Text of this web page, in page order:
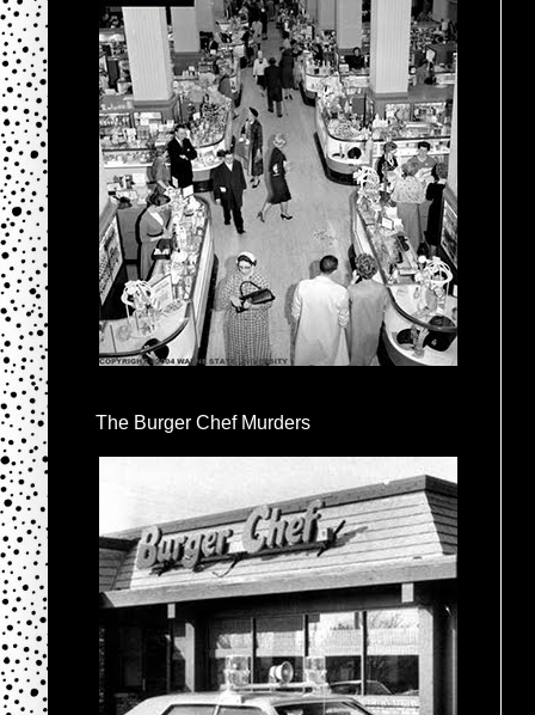
The Burger Chef Murders